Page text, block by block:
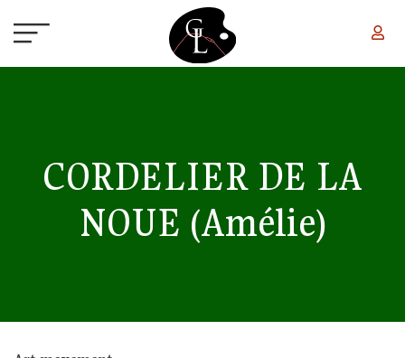
CORDELIER DE LA
NOUE (Amélie)